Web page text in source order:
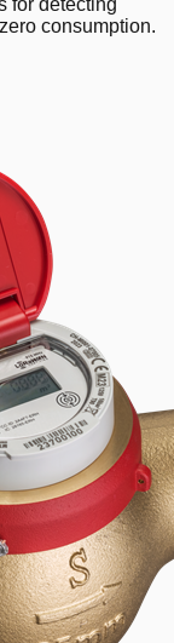
for detecting
consumption.